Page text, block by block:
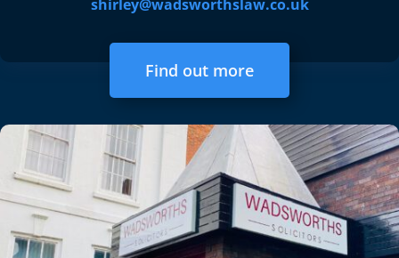
shirley@wadsworthslaw.co.uk
Find out more